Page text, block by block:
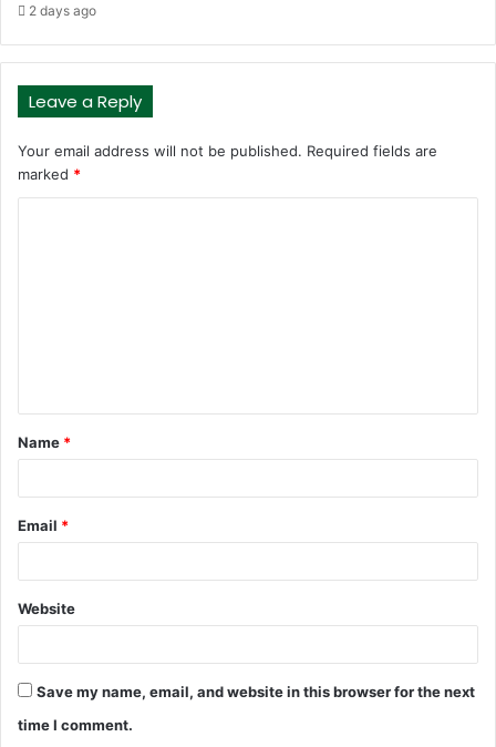
2 days ago
Leave a Reply
Your email address will not be published. Required fields are
marked *
t
*
Name *
Email *
Website
Save my name, email, and website in this browser for the next
time I comment.